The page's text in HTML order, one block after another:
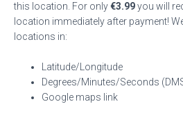
this location. For only€3.99you will
location immediately after payment!
locations in:
Latitude/Longitude
Degrees/Minutes/Seconds
Google maps link